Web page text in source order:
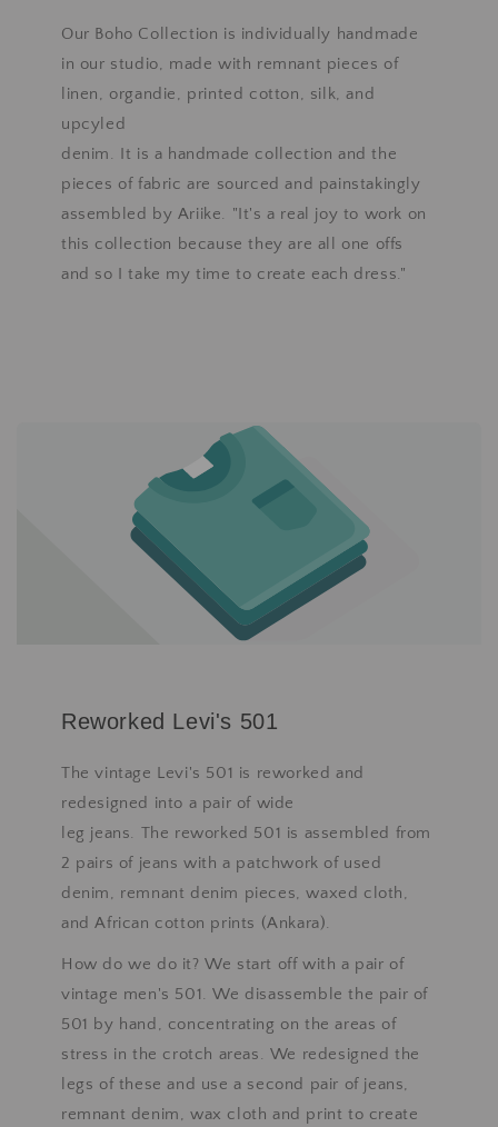
Our Boho Collection is individually handmade
in our studio, made with remnant pieces of
linen, organdie, printed cotton, silk, and
upcyled
denim. It is a handmade collection and the
pieces of fabric are sourced and painstakingly
assembled by Ariike. "It's a real joy to work on
this collection because they are all one offs
and so I take my time to create each dress."
Reworked Levi's 501
The vintage Levi's 501 is reworked and
redesigned into a pair of wide
leg jeans. The reworked 501 is assembled from
2 pairs of jeans with a patchwork of used
denim, remnant denim pieces, waxed cloth,
and African cotton prints (Ankara).
How do we do it? We start off with a pair of
vintage men's 501. We disassemble the pair of
501 by hand, concentrating on the areas of
stress in the crotch areas. We redesigned the
legs of these and use a second pair of jeans,
remnant denim, wax cloth and print to create